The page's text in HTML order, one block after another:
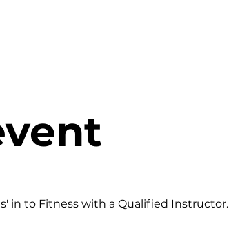
in to Fitness with a Qualified Instructor.